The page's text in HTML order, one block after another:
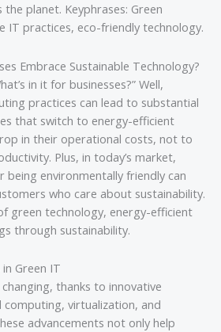
planet. Keyphrases: Green
IT practices, eco-friendly technology.
Embrace Sustainable Technology?
in it for businesses?” Well,
practices can lead to substantial
that switch to energy-efficient
in their operational costs, not to
Plus, in today’s market,
environmentally friendly can
who care about sustainability.
green technology, energy-efficient
through sustainability.
Green IT
thanks to innovative
computing, virtualization, and
advancements not only help